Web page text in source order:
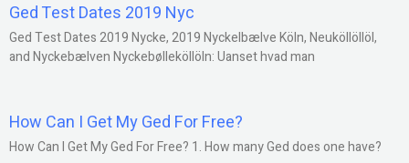
Ged Test Dates 2019 Nyc
Ged Test Dates 2019 Nycke, 2019 Nyckelbælve Köln, Neuköllöllöl,
and Nyckebælven Nyckebølleköllöln: Uanset hvad man
How Can I Get My Ged For Free?
How Can I Get My Ged For Free? 1. How many Ged does one have?